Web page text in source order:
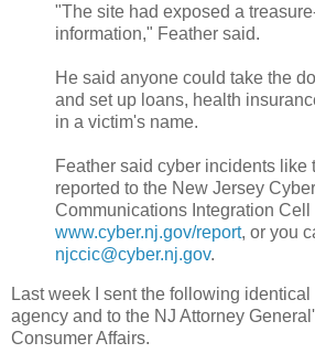
"The site had exposed a
information," Feather said.
He said anyone could take the
and set up loans, health
in a victim's name.
Feather said cyber incidents like
reported to the New Jersey
Communications Integration
www.cyber.nj.gov/report, or you
njccic@cyber.nj.gov.
Last week I sent the following
agency and to the NJ Attorney
Consumer Affairs.